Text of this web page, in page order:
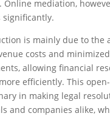
Online mediation,
significantly.
is mainly due to the
costs and
allowing financial
efficiently. This
in making legal
and companies alike,